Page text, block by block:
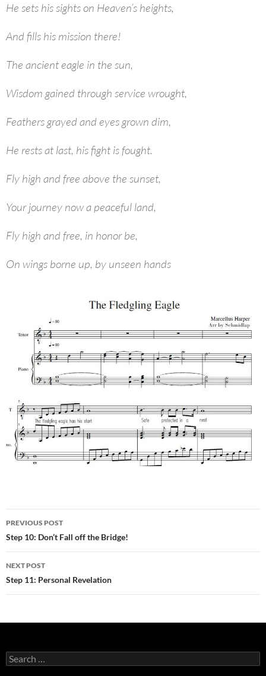
He sets his sights on Heaven’s heights,
And fills his mission there!
The ancient eagle in the sun,
Wisdom gained through service wrought,
Feathers grayed and eyes grown dim,
He rests at last, his fight is fought.
Fly high and free above the sunset,
Your journey now a peaceful land,
Fly high and free, in honor be,
On wings borne up, by unseen hands
Post
navigation
PREVIOUS POST
Step 10: Don’t Fall off the Bridge!
NEXT POST
Step 11: Personal Revelation
Search
for: